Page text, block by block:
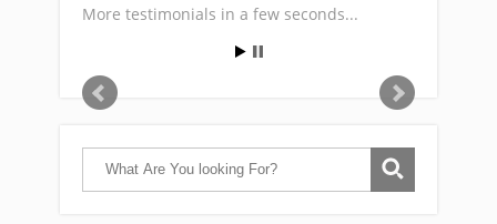
More testimonials in a few seconds...